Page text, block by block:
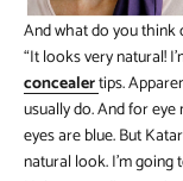
And what do you think
“It looks very natural!
concealertips.
usually do. And for
eyes are blue. But
natural look. I’m going